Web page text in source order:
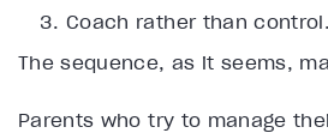
Coach rather than control.
The sequence, as it seems,
Parents who try to manage